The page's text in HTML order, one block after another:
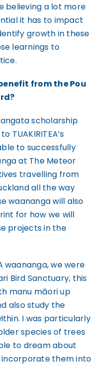
believing a lot more
it has to impact
growth in these
learnings to
from the Pou
scholarship
TUAKIRITEA’s
to successfully
at The Meteor
travelling from
all the way
waananga will also
for how we will
projects in the
waananga, we were
Bird Sanctuary, this
manu māori up
also study the
I was particularly
species of trees
to dream about
them into